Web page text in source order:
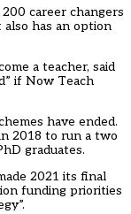
career changers
has an option
a teacher, said
if Now Teach
have ended.
2018 to run a two
graduates.
2021 its final
funding priorities